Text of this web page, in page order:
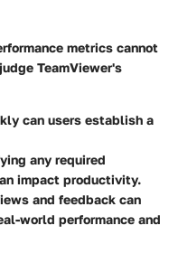
metrics cannot
TeamViewer's
can users establish a
any required
impact productivity.
and feedback can
world performance and